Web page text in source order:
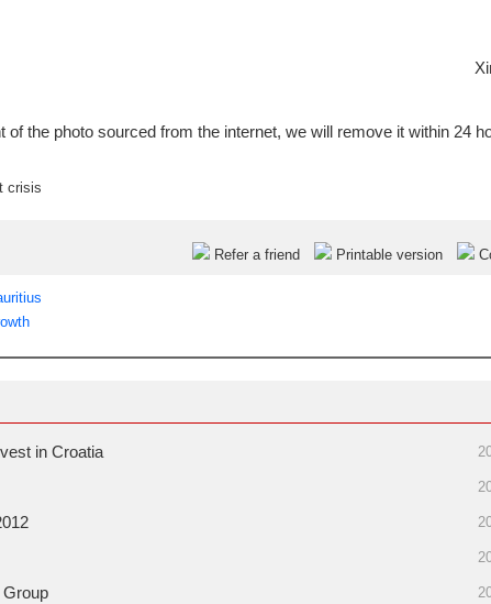
of the photo sourced from the internet, we will remove it within 24
crisis
Refer a friend Printable version
in Croatia